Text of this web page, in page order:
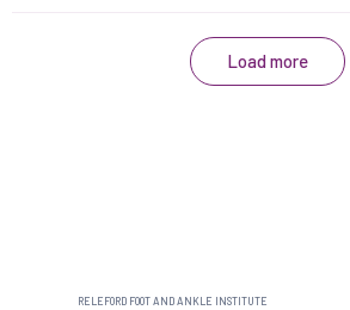
Load more
RELEFORD FOOT AND ANKLE INSTITUTE